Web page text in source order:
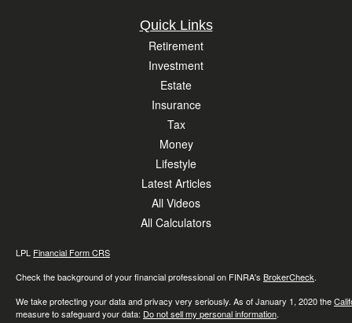
Quick Links
Retirement
Investment
Estate
Insurance
Tax
Money
Lifestyle
Latest Articles
All Videos
All Calculators
LPL Financial Form CRS
Check the background of your financial professional on FINRA's BrokerCheck.
We take protecting your data and privacy very seriously. As of January 1, 2020 the
measure to safeguard your data: Do not sell my personal information.